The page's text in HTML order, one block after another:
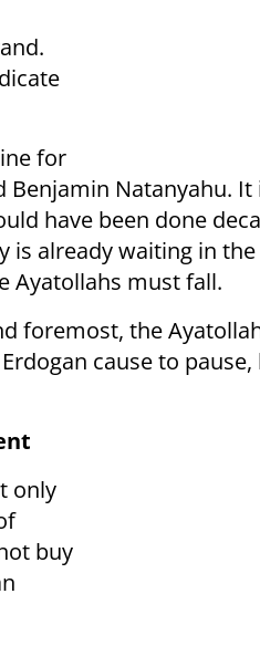
for
Natanyahu.
have been done
is already waiting in
Ayatollahs must fall.
foremost, the
cause to
only
buy